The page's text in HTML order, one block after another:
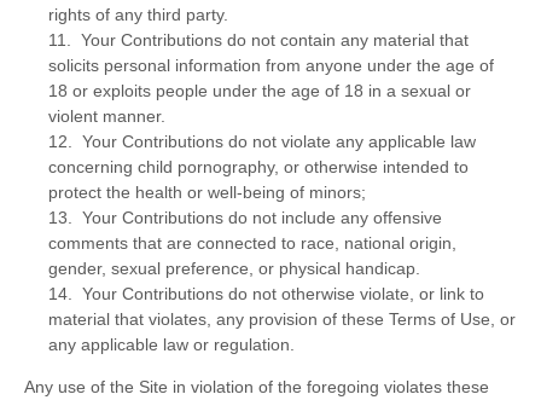
rights of any third party.
11. Your Contributions do not contain any material that
solicits personal information from anyone under the age of
18 or exploits people under the age of 18 in a sexual or
violent manner.
12. Your Contributions do not violate any applicable law
concerning child pornography, or otherwise intended to
protect the health or well-being of minors;
13. Your Contributions do not include any offensive
comments that are connected to race, national origin,
gender, sexual preference, or physical handicap.
14. Your Contributions do not otherwise violate, or link to
material that violates, any provision of these Terms of Use, or
any applicable law or regulation.
Any use of the Site in violation of the foregoing violates these